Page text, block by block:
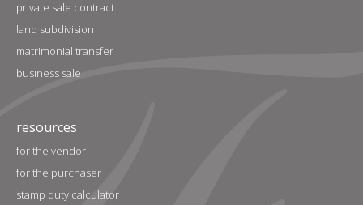
private sale contract
land subdivision
matrimonial transfer
business sale
resources
for the vendor
for the purchaser
stamp duty calculator